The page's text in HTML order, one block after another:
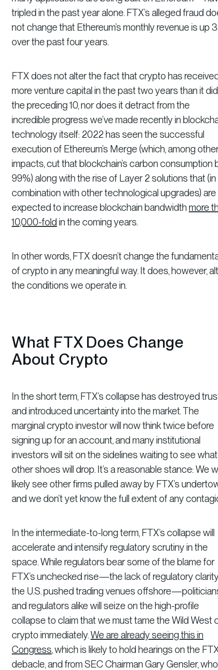
tripled in the past year alone. FTX’s alleged fraud
not change that Ethereum’s monthly revenue is up
over the past four years.
FTX does not alter the fact that crypto has
more venture capital in the past two years than it
the preceding 10, nor does it detract from the
incredible progress we’ve made recently in
technology itself: 2022 has seen the successful
execution of Ethereum’s Merge (which, among
impacts, cut that blockchain’s carbon consumption
99%) along with the rise of Layer 2 solutions that (in
combination with other technological upgrades) are
expected to increase blockchain bandwidthmore
10,000-foldin the coming years.
In other words, FTX doesn’t change the
of crypto in any meaningful way. It does, however,
the conditions we operate in.
What FTX Does Change
About Crypto
In the short term, FTX’s collapse has destroyed
and introduced uncertainty into the market. The
marginal crypto investor will now think twice before
signing up for an account, and many institutional
investors will sit on the sidelines waiting to see what
other shoes will drop. It’s a reasonable stance: We
likely see other firms pulled away by FTX’s
and we don’t yet know the full extent of any
In the intermediate-to-long term, FTX’s collapse will
accelerate and intensify regulatory scrutiny in the
space. While regulators bear some of the blame for
FTX’s unchecked rise—the lack of regulatory
the U.S. pushed trading venues
and regulators alike will seize on the high-profile
collapse to claim that we must tame the Wild West
crypto immediately.We are already seeing this in
Congress, which is likely to hold hearings on the
debacle, and from SEC Chairman Gary Gensler, who